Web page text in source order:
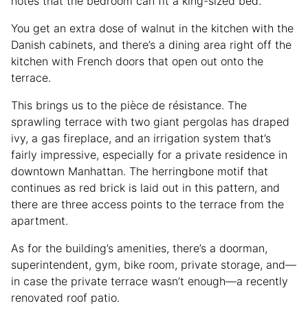
You get an extra dose of walnut in the kitchen with the
Danish cabinets, and there’s a dining area right off the
kitchen with French doors that open out onto the
terrace.
This brings us to the pièce de résistance. The
sprawling terrace with two giant pergolas has draped
ivy, a gas fireplace, and an irrigation system that’s
fairly impressive, especially for a private residence in
downtown Manhattan. The herringbone motif that
continues as red brick is laid out in this pattern, and
there are three access points to the terrace from the
apartment.
As for the building’s amenities, there’s a doorman,
superintendent, gym, bike room, private storage, and—
in case the private terrace wasn’t enough—a recently
renovated roof patio.